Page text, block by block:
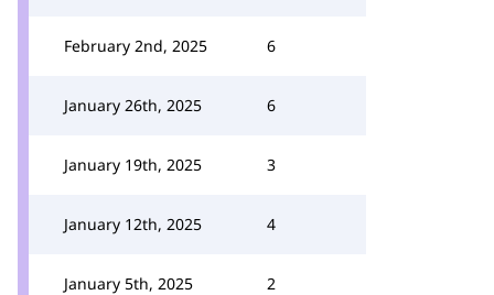
February 2nd, 2025 6
January 26th, 2025 6
January 19th, 2025 3
January 12th, 2025 4
January 5th, 2025 2